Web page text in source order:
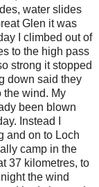
water slides
Glen it was
I climbed out of
to the high pass
strong it stopped
down said they
the wind. My
been blown
Instead I
and on to Loch
camp in the
37 kilometres, to
the wind